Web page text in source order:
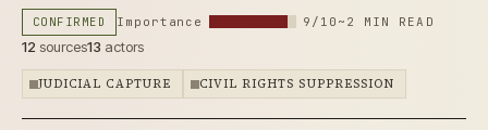
CONFIRMED Importance 9/10 ~2 MIN READ
12 sources13 actors
JUDICIAL CAPTURE CIVIL RIGHTS SUPPRESSION